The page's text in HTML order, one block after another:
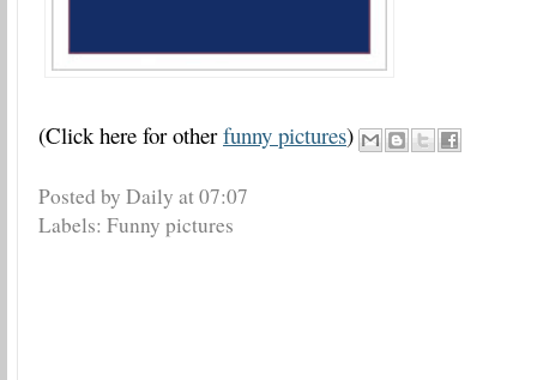
(Click here for otherfunny pictures)
Posted by Daily at07:07
Labels: Funny pictures